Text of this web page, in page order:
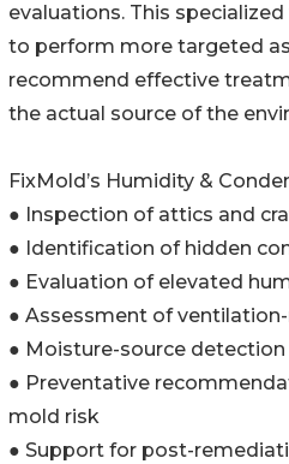
evaluations. This
to perform more targeted
recommend effective
the actual source of the
FixMold’s Humidity &
● Inspection of attics and
● Identification of hidden
● Evaluation of elevated
● Assessment of
● Moisture-source
● Preventative
mold risk
● Support for post-